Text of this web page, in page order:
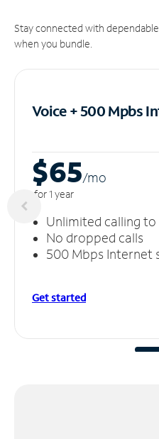
Stay connected with
when you bundle.
Voice + 500 Mpbs
$65/mo
for 1 year
Unlimited calling
No dropped calls
500 Mbps Internet
Get started